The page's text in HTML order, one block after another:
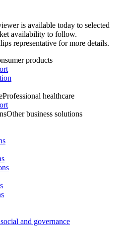
is available today to selected
availability to follow.
representative for more details.
products
Professional healthcare
Other business solutions
and governance